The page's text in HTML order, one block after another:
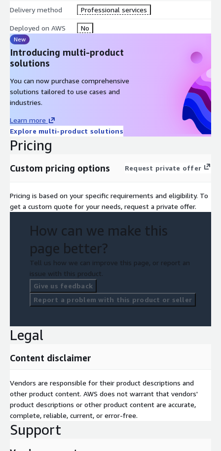
Delivery method Professional services
Deployed on AWS No
New
Introducing multi-product
solutions
You can now purchase comprehensive
solutions tailored to use cases and
industries.
Learn more
Explore multi-product solutions
Pricing
Custom pricing options Request private offer
Pricing is based on your specific requirements and eligibility. To
get a custom quote for your needs, request a private offer.
How can we make this
page better?
Tell us how we can improve this page, or report an
issue with this product.
Give us feedback
Report a problem with this product or seller
Legal
Content disclaimer
Vendors are responsible for their product descriptions and
other product content. AWS does not warrant that vendors'
product descriptions or other product content are accurate,
complete, reliable, current, or error-free.
Support